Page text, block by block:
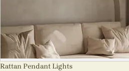
Rattan Pendant Lights